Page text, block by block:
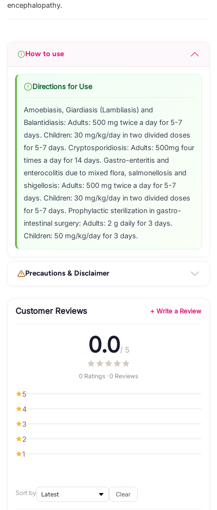
encephalopathy.
How to use
Directions for Use
Amoebiasis, Giardiasis (Lambliasis) and
Balantidiasis: Adults: 500 mg twice a day for 5-7
days. Children: 30 mg/kg/day in two divided doses
for 5-7 days. Cryptosporidiosis: Adults: 500mg four
times a day for 14 days. Gastro-enteritis and
enterocolitis due to mixed flora, salmonellosis and
shigellosis: Adults: 500 mg twice a day for 5-7
days. Children: 30 mg/kg/day in two divided doses
for 5-7 days. Prophylactic sterilization in gastro-
intestinal surgery: Adults: 2 g daily for 3 days.
Children: 50 mg/kg/day for 3 days.
Precautions & Disclaimer
Customer Reviews + Write a Review
0.0/ 5
0 Ratings · 0 Reviews
5
4
3
2
1
Sort by Clear